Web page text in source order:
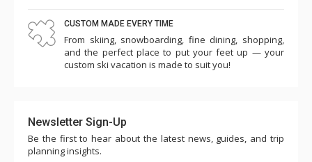
CUSTOM MADE EVERY TIME
From skiing, snowboarding, fine dining, shopping,
and the perfect place to put your feet up — your
custom ski vacation is made to suit you!
Newsletter Sign-Up
Be the first to hear about the latest news, guides, and trip
planning insights.